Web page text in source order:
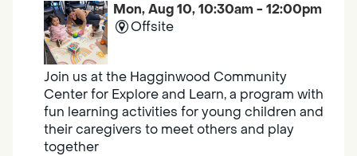
Mon, Aug 10, 10:30am - 12:00pm
Offsite
Join us at the Hagginwood Community
Center for Explore and Learn, a program with
fun learning activities for young children and
their caregivers to meet others and play
together